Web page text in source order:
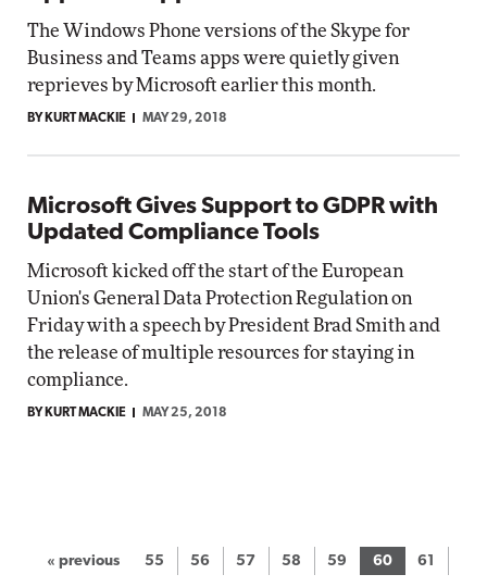
The Windows Phone versions of the Skype for
Business and Teams apps were quietly given
reprieves by Microsoft earlier this month.
BY KURT MACKIE MAY 29, 2018
Microsoft Gives Support to GDPR with
Updated Compliance Tools
Microsoft kicked off the start of the European
Union's General Data Protection Regulation on
Friday with a speech by President Brad Smith and
the release of multiple resources for staying in
compliance.
BY KURT MACKIE MAY 25, 2018
« previous 55 56 57 58 59 60 61